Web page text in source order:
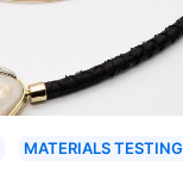
MATERIALS TESTING